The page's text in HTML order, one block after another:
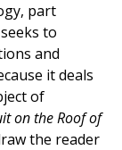
part
to
and
it deals
of
on the Roof of
the reader